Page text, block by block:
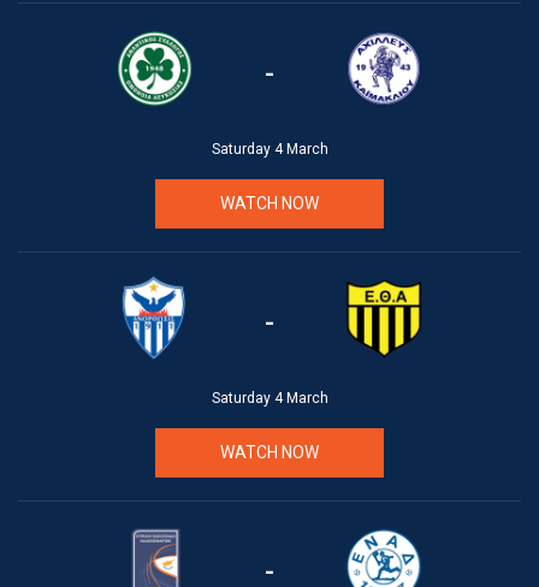
-
Saturday 4 March
WATCH NOW
-
Saturday 4 March
WATCH NOW
-